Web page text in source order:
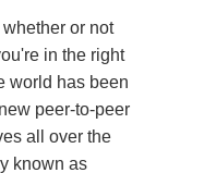
or not
in the right
world has been
peer-to-peer
all over the
known as